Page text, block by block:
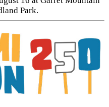
Park.